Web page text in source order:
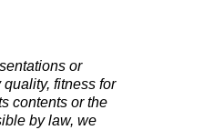
or
fitness for
contents or the
by law, we